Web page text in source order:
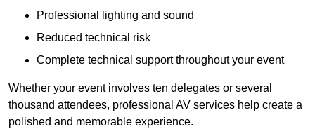
Professional lighting and sound
Reduced technical risk
Complete technical support throughout your event
Whether your event involves ten delegates or several
thousand attendees, professional AV services help create a
polished and memorable experience.